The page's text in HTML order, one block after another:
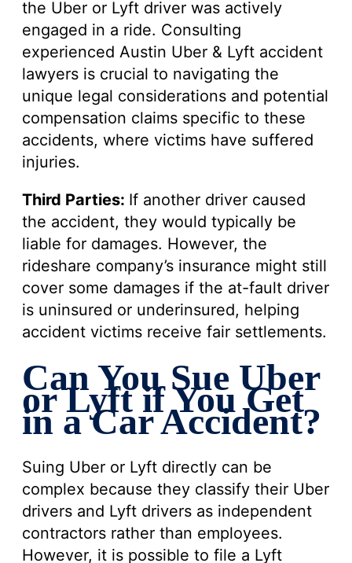
the Uber or Lyft driver was actively
engaged in a ride. Consulting
experienced Austin Uber & Lyft accident
lawyers is crucial to navigating the
unique legal considerations and potential
compensation claims specific to these
accidents, where victims have suffered
injuries.
Third Parties: If another driver caused
the accident, they would typically be
liable for damages. However, the
rideshare company’s insurance might still
cover some damages if the at-fault driver
is uninsured or underinsured, helping
accident victims receive fair settlements.
Can You Sue Uber
or Lyft if You Get
in a Car Accident?
Suing Uber or Lyft directly can be
complex because they classify their Uber
drivers and Lyft drivers as independent
contractors rather than employees.
However, it is possible to file a Lyft